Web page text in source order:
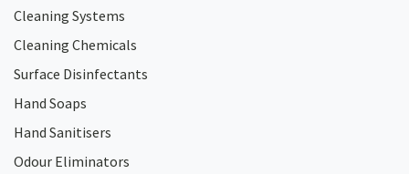
Cleaning Systems
Cleaning Chemicals
Surface Disinfectants
Hand Soaps
Hand Sanitisers
Odour Eliminators